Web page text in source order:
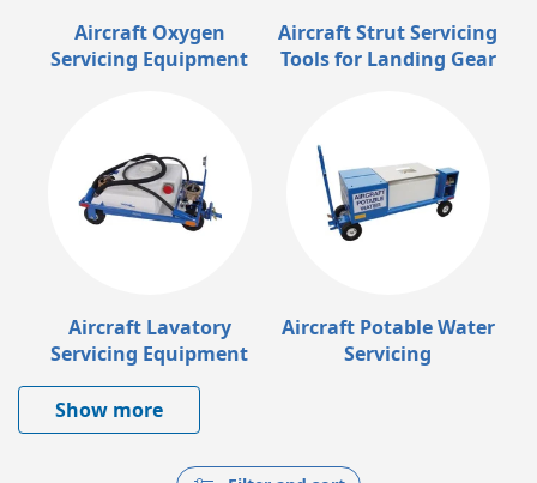
Aircraft Oxygen
Servicing Equipment
Aircraft Strut Servicing
Tools for Landing Gear
Aircraft Lavatory
Servicing Equipment
Aircraft Potable Water
Servicing
Show more